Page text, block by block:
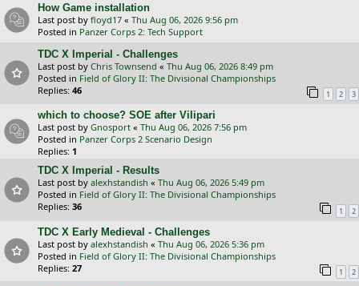
How Game installation
Last post by floyd17 « Thu Aug 06, 2026 9:56 pm
Posted in Panzer Corps 2: Tech Support
TDC X Imperial - Challenges
Last post by Chris Townsend « Thu Aug 06, 2026 8:49 pm
Posted in Field of Glory II: The Divisional Championships
Replies: 46 1 2 3
which to choose? SOE after Vilipari
Last post by Gnosport « Thu Aug 06, 2026 7:56 pm
Posted in Panzer Corps 2 Scenario Design
Replies: 1
TDC X Imperial - Results
Last post by alexhstandish « Thu Aug 06, 2026 5:49 pm
Posted in Field of Glory II: The Divisional Championships
Replies: 36 1 2
TDC X Early Medieval - Challenges
Last post by alexhstandish « Thu Aug 06, 2026 5:36 pm
Posted in Field of Glory II: The Divisional Championships
Replies: 27 1 2